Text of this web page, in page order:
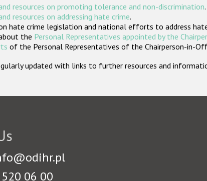
resources on promoting tolerance and non-discrimination.
resources on addressing hate crime.
hate crime legislation and national efforts to address
the Personal Representatives appointed by the
of the Personal Representatives of the Chairperson-in-
updated with links to further resources and
06 00